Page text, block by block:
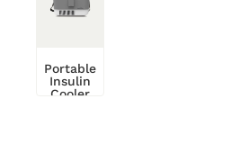
Portable
Insulin
Cooler